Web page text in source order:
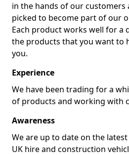
in the hands of our customers
picked to become part of our
Each product works well for a
the products that you want to
you.
Experience
We have been trading for a
of products and working with
Awareness
We are up to date on the
UK hire and construction